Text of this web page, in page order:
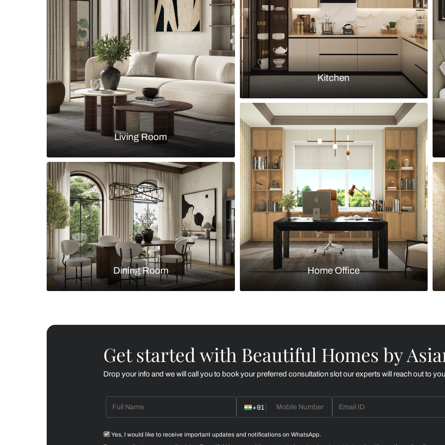
Load more ideas
Browse by
Living Room
Kitchen